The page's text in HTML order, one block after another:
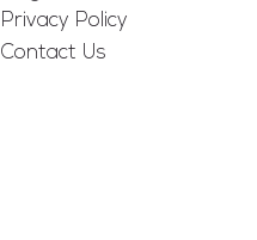
Privacy Policy
Contact Us